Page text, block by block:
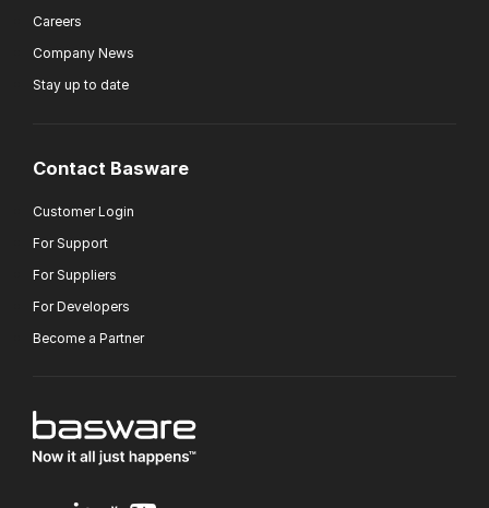
Careers
Company News
Stay up to date
Contact Basware
Customer Login
For Support
For Suppliers
For Developers
Become a Partner